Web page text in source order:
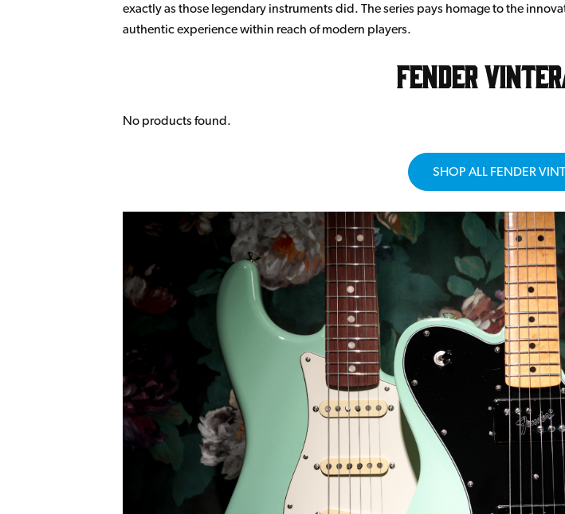
exactly as those legendary instruments did. The series pays homage to the
authentic experience within reach of modern players.
Fender
No products found.
SHOP ALL FENDER